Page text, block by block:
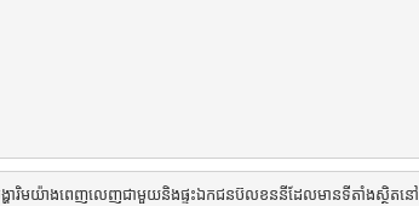
ារិមយ៉ាងពេញលេញជាមួយនិងផ្ទះឯកជនប៊លខននីដែលមានទីតាំងស្ថិតនៅ